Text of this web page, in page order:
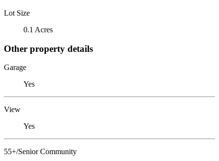
Lot Size
0.1 Acres
Other property details
Garage
Yes
View
Yes
55+/Senior Community